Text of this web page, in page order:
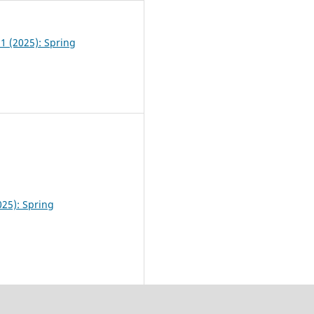
(2025): Spring
Spring